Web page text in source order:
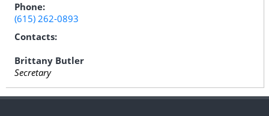
Phone:
(615) 262-0893
Contacts:
Brittany Butler
Secretary